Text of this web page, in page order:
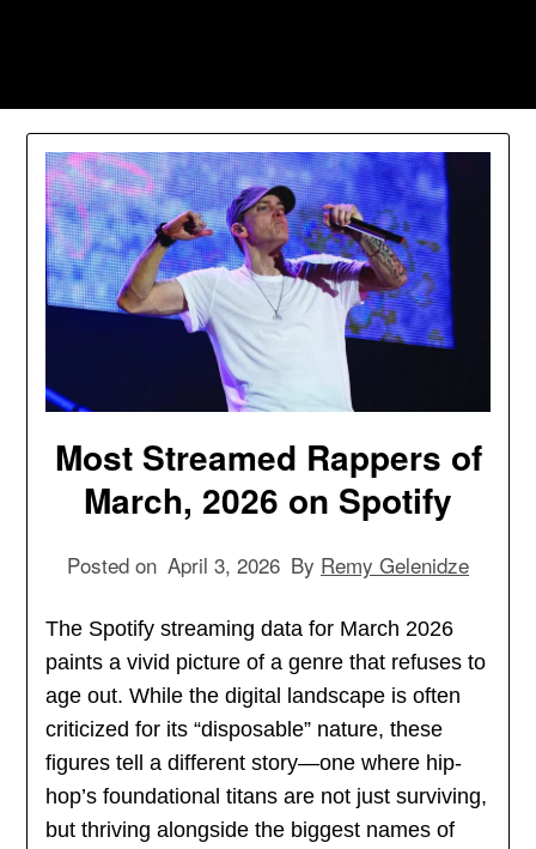
Most Streamed Rappers of
March, 2026 on Spotify
Posted on April 3, 2026 By Remy Gelenidze
The Spotify streaming data for March 2026
paints a vivid picture of a genre that refuses to
age out. While the digital landscape is often
criticized for its “disposable” nature, these
figures tell a different story—one where hip-
hop’s foundational titans are not just surviving,
but thriving alongside the biggest names of